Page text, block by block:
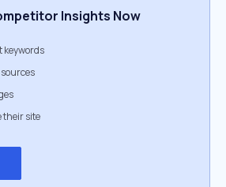
Insights Now
keywords
their site